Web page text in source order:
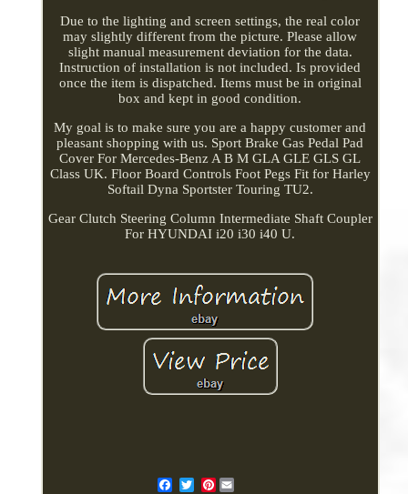
Due to the lighting and screen settings, the real color
may slightly different from the picture. Please allow
slight manual measurement deviation for the data.
Instruction of installation is not included. Is provided
once the item is dispatched. Items must be in original
box and kept in good condition.
My goal is to make sure you are a happy customer and
pleasant shopping with us. Sport Brake Gas Pedal Pad
Cover For Mercedes-Benz A B M GLA GLE GLS GL
Class UK. Floor Board Controls Foot Pegs Fit for Harley
Softail Dyna Sportster Touring TU2.
Gear Clutch Steering Column Intermediate Shaft Coupler
For HYUNDAI i20 i30 i40 U.
Pinterest